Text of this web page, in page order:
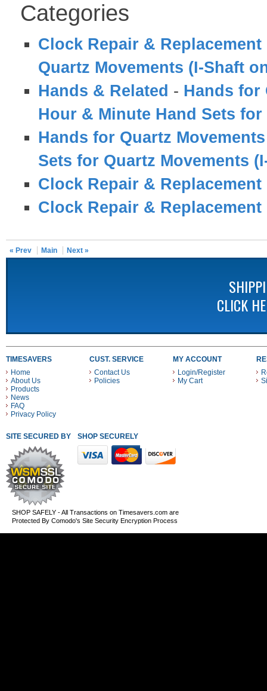
Categories
Clock Repair & Replacement
Quartz Movements (I-Shaft
Hands & Related - Hands for
Hour & Minute Hand Sets
Hands for Quartz
Sets for Quartz Movements
Clock Repair & Replacement
Clock Repair & Replacement
« Prev Main Next »
CLICK
TIMESAVERS
Home
About Us
Products
News
FAQ
Privacy Policy
CUST. SERVICE
Contact Us
Policies
MY ACCOUNT
Login/Register
My Cart
SITE SECURED BY SHOP SECURELY WITH THESE PAYMENT METHODS
SHOP SAFELY - All Transactions on Timesavers.com are
Protected By Comodo's Site Security Encryption Process